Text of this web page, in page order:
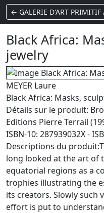
← GALERIE D'ART PRIMITIF
Black Africa:
jewelry
MEYER Laure
Black Africa: Masks,
Détails sur le produit:
Editions Pierre Terrail
ISBN-10: 287939032X -
Descriptions du
long looked at the art of
equatorial regions as a
trophies illustrating the
its creators. Slowly such
effort is put to